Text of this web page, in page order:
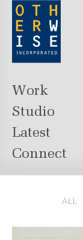
Work
Studio
Latest
Connect
ALL